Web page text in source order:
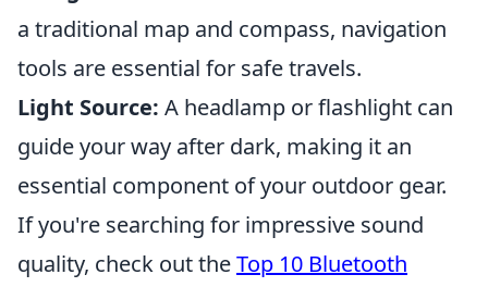
a traditional map and compass, navigation
tools are essential for safe travels.
Light Source: A headlamp or flashlight can
guide your way after dark, making it an
essential component of your outdoor gear.
If you're searching for impressive sound
quality, check out theTop 10 Bluetooth